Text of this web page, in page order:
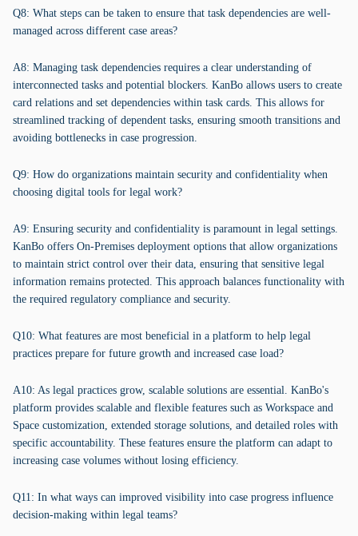
Q8: What steps can be taken to ensure that task dependencies are well-
managed across different case areas?
A8: Managing task dependencies requires a clear understanding of
interconnected tasks and potential blockers. KanBo allows users to create
card relations and set dependencies within task cards. This allows for
streamlined tracking of dependent tasks, ensuring smooth transitions and
avoiding bottlenecks in case progression.
Q9: How do organizations maintain security and confidentiality when
choosing digital tools for legal work?
A9: Ensuring security and confidentiality is paramount in legal settings.
KanBo offers On-Premises deployment options that allow organizations
to maintain strict control over their data, ensuring that sensitive legal
information remains protected. This approach balances functionality with
the required regulatory compliance and security.
Q10: What features are most beneficial in a platform to help legal
practices prepare for future growth and increased case load?
A10: As legal practices grow, scalable solutions are essential. KanBo's
platform provides scalable and flexible features such as Workspace and
Space customization, extended storage solutions, and detailed roles with
specific accountability. These features ensure the platform can adapt to
increasing case volumes without losing efficiency.
Q11: In what ways can improved visibility into case progress influence
decision-making within legal teams?